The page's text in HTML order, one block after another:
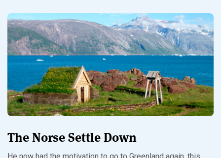
The Norse Settle Down